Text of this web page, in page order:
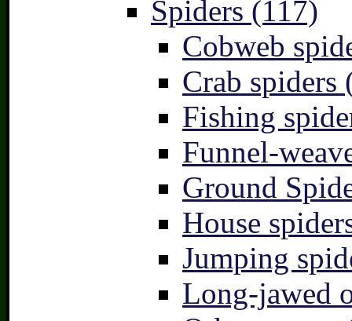
Spiders (117)
Cobweb
Crab spiders
Fishing
Funnel-
Ground
House
Jumping
Long-jawed